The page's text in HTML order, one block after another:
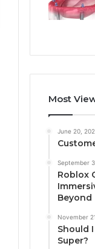
Most
June 20,
September
Roblox
Beyond
November
Should
Super?